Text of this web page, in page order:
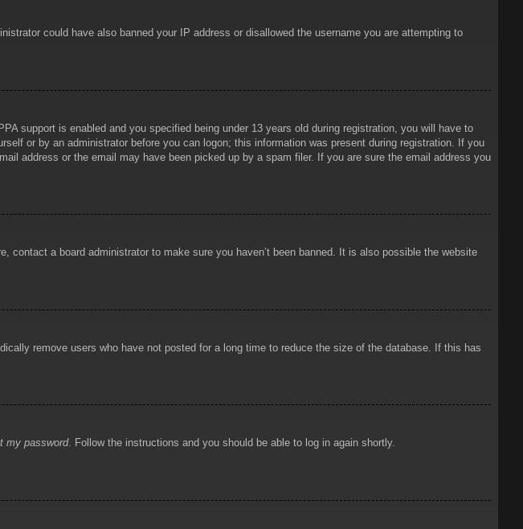
could have also banned your IP address or disallowed the username you are attempting to
support is enabled and you specified being under 13 years old during registration, you will have to
or by an administrator before you can logon; this information was present during registration. If you
address or the email may have been picked up by a spam filer. If you are sure the email address you
a board administrator to make sure you haven’t been banned. It is also possible the website
remove users who have not posted for a long time to reduce the size of the database. If this has
my password. Follow the instructions and you should be able to log in again shortly.